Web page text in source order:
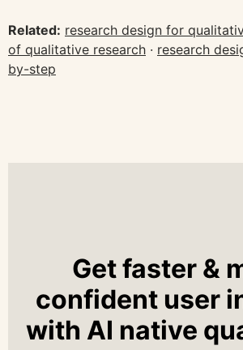
Related: research design for
of qualitative research · research
by-step
Get faster &
confident user
with AI native